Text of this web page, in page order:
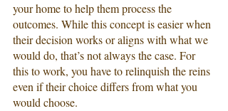
your home to help them process the
outcomes. While this concept is easier when
their decision works or aligns with what we
would do, that’s not always the case. For
this to work, you have to relinquish the reins
even if their choice differs from what you
would choose.